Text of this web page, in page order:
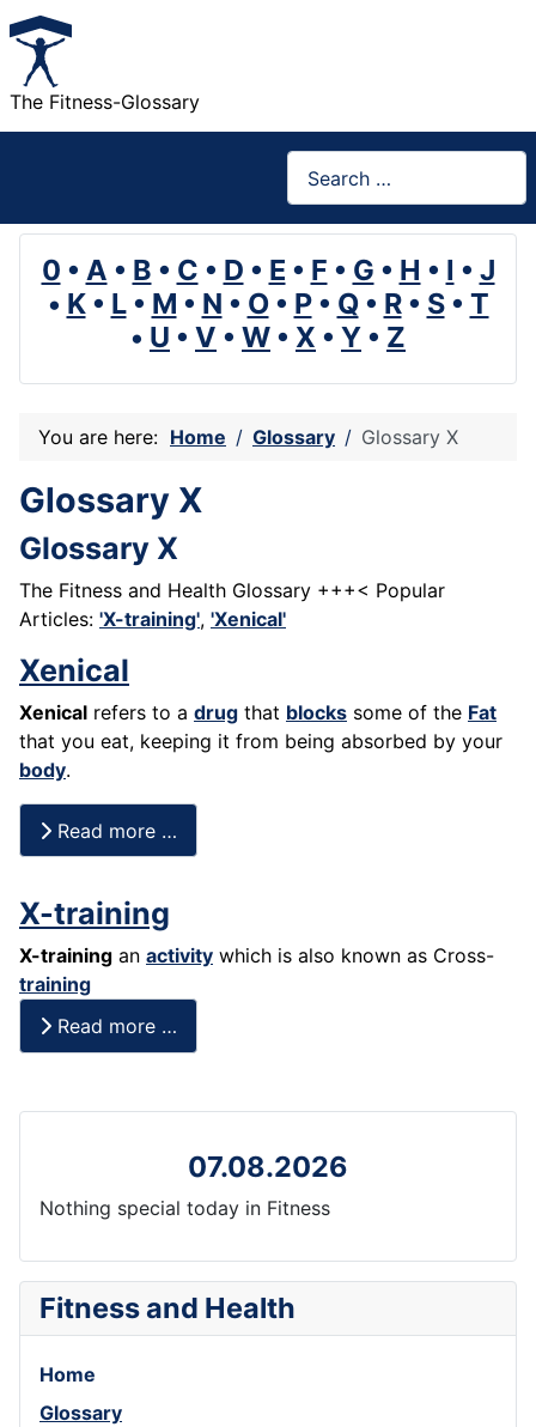
The Fitness-Glossary
0 • A • B • C • D • E • F • G • H • I • J
• K• L• M • N • O• P• Q• R• S• T
• U • V • W • X • Y • Z
You are here: Home Glossary Glossary X
Glossary X
Glossary X
The Fitness and Health Glossary +++< Popular
Articles: 'X-training', 'Xenical'
Xenical
Xenical refers to a drug that blocks some of the Fat
that you eat, keeping it from being absorbed by your
body.
Read more …
X-training
X-training an activity which is also known as Cross-
training
Read more …
07.08.2026
Nothing special today in Fitness
Fitness and Health
Home
Glossary